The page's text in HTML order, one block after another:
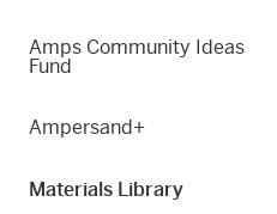
Amps Community Ideas
Fund
Ampersand+
Materials Library